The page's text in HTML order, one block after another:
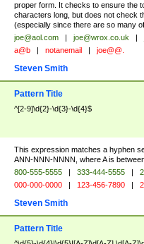
proper form. It checks to ensure the
characters long, but does not check
(especially since there are so many
joe@aol.com | joe@wrox.co.uk |
a@b | notanemail | joe@@.
Steven Smith
Pattern Title
^[2-9]\d{2}-\d{3}-\d{4}$
This expression matches a hyphen
ANN-NNN-NNNN, where A is
800-555-5555 | 333-444-5555 |
000-000-0000 | 123-456-7890 |
Steven Smith
Pattern Title